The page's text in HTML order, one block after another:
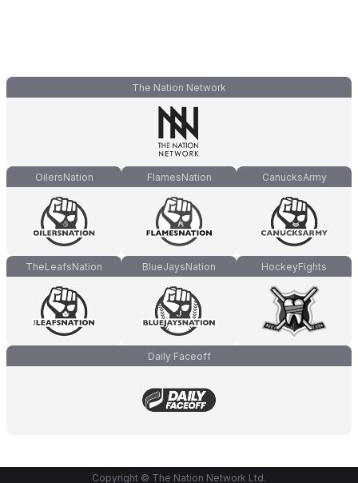
The Nation Network
OilersNation FlamesNation CanucksArmy
TheLeafsNation BlueJaysNation HockeyFights
Daily Faceoff
Copyright © The Nation Network Ltd.